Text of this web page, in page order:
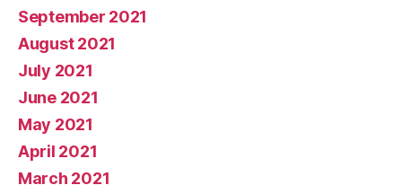
September 2021
August 2021
July 2021
June 2021
May 2021
April 2021
March 2021